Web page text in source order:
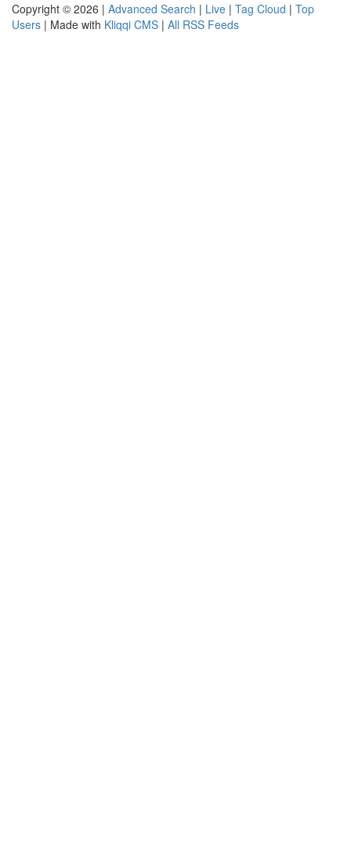
Copyright © 2026 | Advanced Search | Live | Tag Cloud | Top
Users | Made with Kliqqi CMS | All RSS Feeds